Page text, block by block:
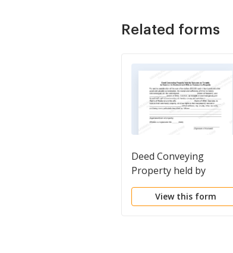
Related forms
Deed Conveying
Property held by
Spouses as Tenants in
Common to Husband
View this form